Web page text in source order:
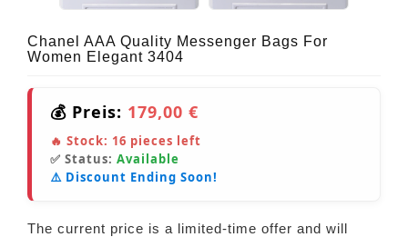
Chanel AAA Quality Messenger Bags For
Women Elegant 3404
💰 Preis: 179,00 €
🔥 Stock: 16 pieces left
✅ Status: Available
⚠️ Discount Ending Soon!
The current price is a limited-time offer and will